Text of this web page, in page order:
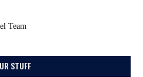
Team
STUFF